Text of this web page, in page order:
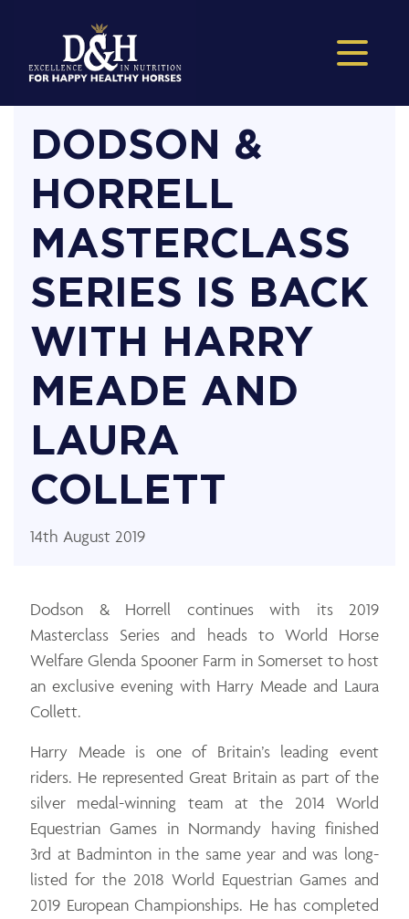
DODSON &
HORRELL
MASTERCLASS
SERIES IS BACK
WITH HARRY
MEADE AND
LAURA
COLLETT
14th August 2019
Dodson & Horrell continues with its 2019
Masterclass Series and heads to World Horse
Welfare Glenda Spooner Farm in Somerset to host
an exclusive evening with Harry Meade and Laura
Collett.
Harry Meade is one of Britain’s leading event
riders. He represented Great Britain as part of the
silver medal-winning team at the 2014 World
Equestrian Games in Normandy having finished
3rd at Badminton in the same year and was long-
listed for the 2018 World Equestrian Games and
2019 European Championships. He has completed